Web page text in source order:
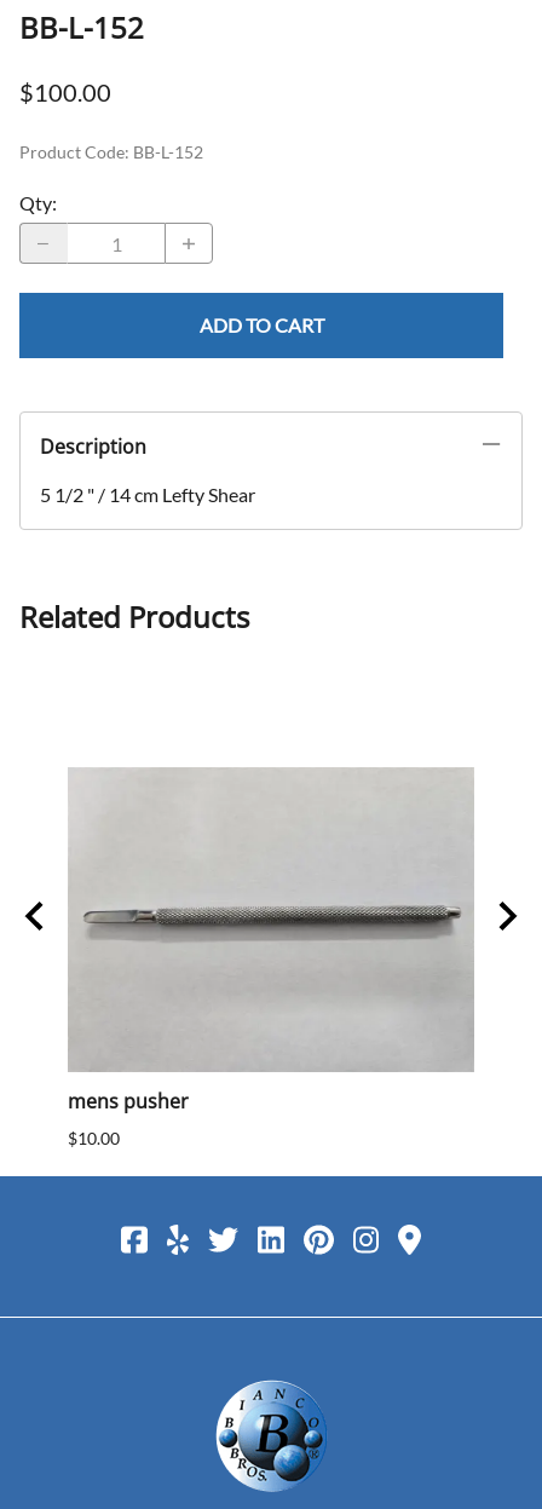
BB-L-152
$100.00
Product Code: BB-L-152
Qty:
ADD TO CART
Description
5 1/2 " / 14 cm Lefty Shear
Related Products
mens pusher
$10.00